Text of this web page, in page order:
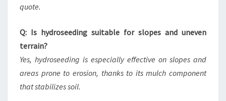
quote.
Q: Is hydroseeding suitable for slopes and uneven
terrain?
Yes, hydroseeding is especially effective on slopes and
areas prone to erosion, thanks to its mulch component
that stabilizes soil.